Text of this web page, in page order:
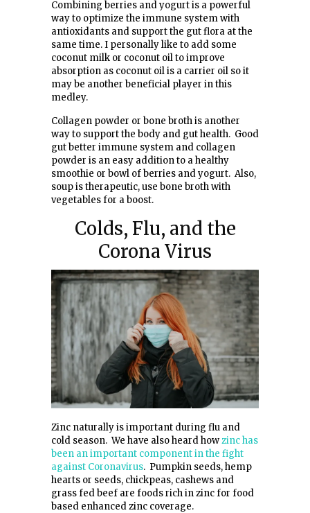
Combining berries and yogurt is a powerful
way to optimize the immune system with
antioxidants and support the gut flora at the
same time. I personally like to add some
coconut milk or coconut oil to improve
absorption as coconut oil is a carrier oil so it
may be another beneficial player in this
medley.
Collagen powder or bone broth is another
way to support the body and gut health. Good
gut better immune system and collagen
powder is an easy addition to a healthy
smoothie or bowl of berries and yogurt. Also,
soup is therapeutic, use bone broth with
vegetables for a boost.
Colds, Flu, and the
Corona Virus
Zinc naturally is important during flu and
cold season. We have also heard howzinc has
been an important component in the fight
against Coronavirus. Pumpkin seeds, hemp
hearts or seeds, chickpeas, cashews and
grass fed beef are foods rich in zinc for food
based enhanced zinc coverage.